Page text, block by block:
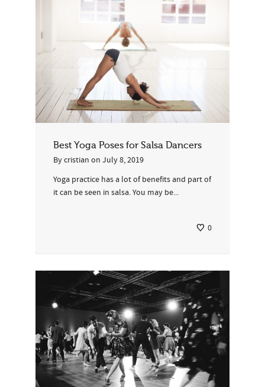
Best Yoga Poses for Salsa Dancers
Bycristian on July 8, 2019
Yoga practice has a lot of benefits and part of
it can be seen in salsa. You may be...
0